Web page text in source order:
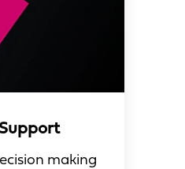
making